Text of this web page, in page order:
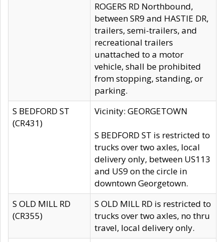
ROGERS RD Northbound,
between SR9 and HASTIE DR,
trailers, semi-trailers, and
recreational trailers
unattached to a motor
vehicle, shall be prohibited
from stopping, standing, or
parking.
S BEDFORD ST
(CR431)
Vicinity: GEORGETOWN
S BEDFORD ST is restricted to
trucks over two axles, local
delivery only, between US113
and US9 on the circle in
downtown Georgetown.
S OLD MILL RD
(CR355)
S OLD MILL RD is restricted to
trucks over two axles, no thru
travel, local delivery only.